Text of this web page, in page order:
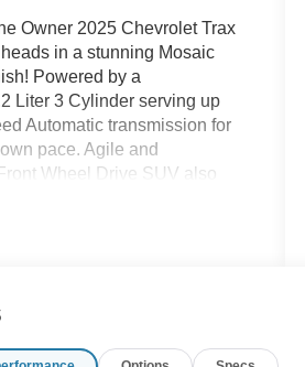
Owner 2025 Chevrolet Trax
in a stunning Mosaic
Powered by a
Liter 3 Cylinder serving up
Automatic transmission for
pace. Agile and
Wheel Drive SUV also
in town, too. Get ready
wheels.